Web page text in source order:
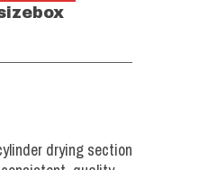
drying section